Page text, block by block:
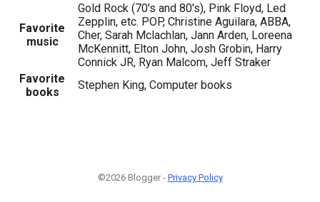
Favorite
music
Gold Rock (70's and 80's), Pink Floyd, Led
Zepplin, etc. POP, Christine Aguilara, ABBA,
Cher, Sarah Mclachlan, Jann Arden, Loreena
McKennitt, Elton John, Josh Grobin, Harry
Connick JR, Ryan Malcom, Jeff Straker
Favorite
books
Stephen King, Computer books
©2026 Blogger - Privacy Policy